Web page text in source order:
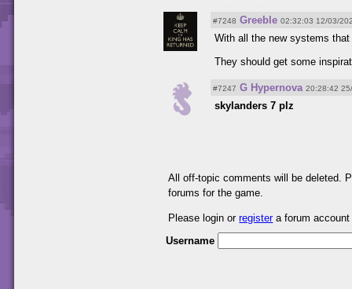
#7248 Greeble 02:32:03 12/03/
With all the new systems
They should get some
#7247 G Hypernova 20:28:42
skylanders 7 plz
All off-topic comments will be deleted.
forums for the game.
Please login orregistera forum
Username